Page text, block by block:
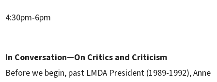
4:30pm-6pm
In Conversation—On Critics and Criticism
Before we begin, past LMDA President (1989-1992), Anne